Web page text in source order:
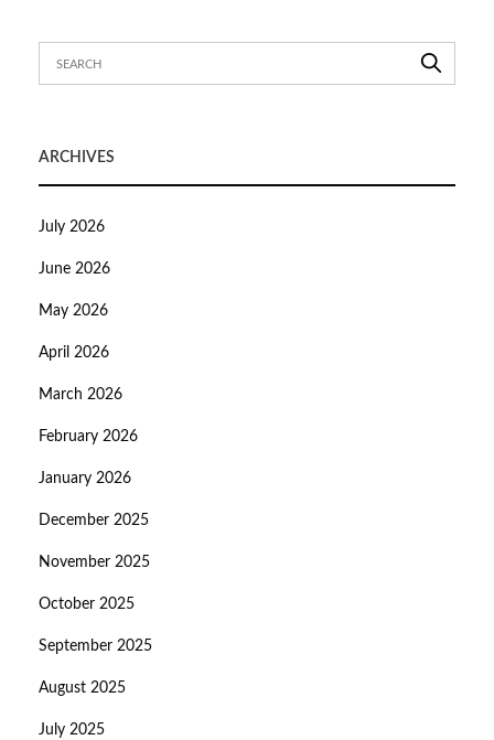
ARCHIVES
July 2026
June 2026
May 2026
April 2026
March 2026
February 2026
January 2026
December 2025
November 2025
October 2025
September 2025
August 2025
July 2025